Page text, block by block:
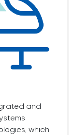
and
which